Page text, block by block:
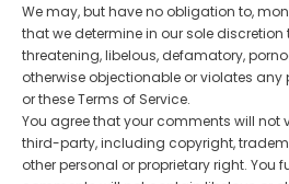
We may, but have no obligation to,
that we determine in our sole discretion
threatening, libelous, defamatory,
otherwise objectionable or violates any
or these Terms of Service.
You agree that your comments will not
third-party, including copyright,
other personal or proprietary right. You